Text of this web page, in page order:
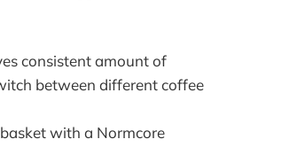
consistent amount of
between different coffee
with a Normcore